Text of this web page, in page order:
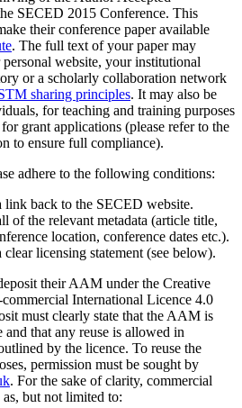
SECED 2015 Conference. This
their conference paper available
. The full text of your paper may
website, your institutional
or a scholarly collaboration network
sharing principles. It may also be
for teaching and training purposes
grant applications (please refer to the
to ensure full compliance).
adhere to the following conditions:
link back to the SECED website.
of the relevant metadata (article title,
location, conference dates etc.).
licensing statement (see below).
their AAM under the Creative
International Licence 4.0
must clearly state that the AAM is
and that any reuse is allowed in
by the licence. To reuse the
permission must be sought by
. For the sake of clarity, commercial
but not limited to: